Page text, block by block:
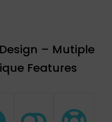
– Mutiple
Features